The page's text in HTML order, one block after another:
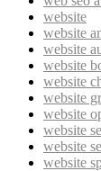
website
website
website
website
website
website
website
website
website
website